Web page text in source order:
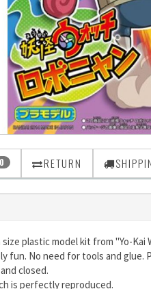
0 RETURN
plastic model kit from "Yo-Kai
fun. No need for tools and glue.
closed.
is perfectly reproduced.